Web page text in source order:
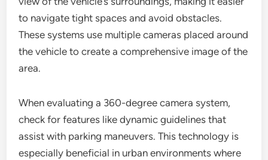
to navigate tight spaces and avoid obstacles.
These systems use multiple cameras placed around
the vehicle to create a comprehensive image of the
area.
When evaluating a 360-degree camera system,
check for features like dynamic guidelines that
assist with parking maneuvers. This technology is
especially beneficial in urban environments where